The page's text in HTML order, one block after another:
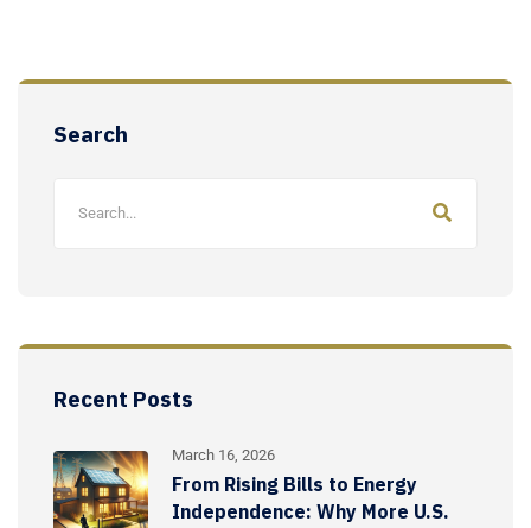
Search
Recent Posts
March 16, 2026
From Rising Bills to Energy
Independence: Why More U.S.